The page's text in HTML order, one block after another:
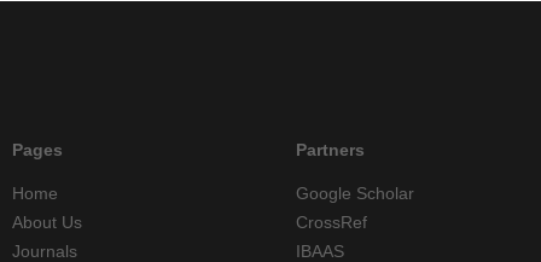
Pages
Home
About Us
Journals
Partners
Google Scholar
CrossRef
IBAAS